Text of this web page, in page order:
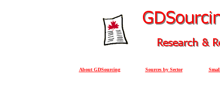
About GDSourcing Sources by Sector